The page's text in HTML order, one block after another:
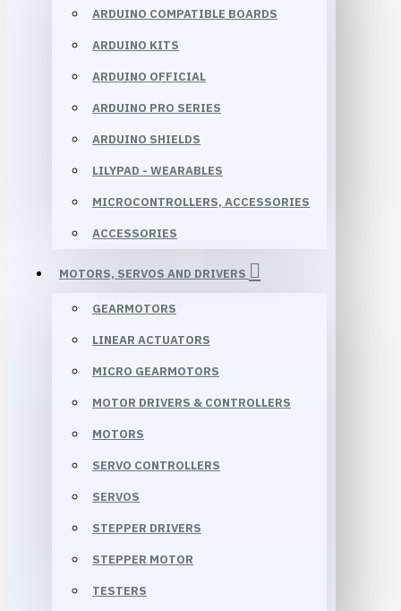
ARDUINO COMPATIBLE BOARDS
ARDUINO KITS
ARDUINO OFFICIAL
ARDUINO PRO SERIES
ARDUINO SHIELDS
LILYPAD - WEARABLES
MICROCONTROLLERS, ACCESSORIES
ACCESSORIES
MOTORS, SERVOS AND DRIVERS
GEARMOTORS
LINEAR ACTUATORS
MICRO GEARMOTORS
MOTOR DRIVERS & CONTROLLERS
MOTORS
SERVO CONTROLLERS
SERVOS
STEPPER DRIVERS
STEPPER MOTOR
TESTERS